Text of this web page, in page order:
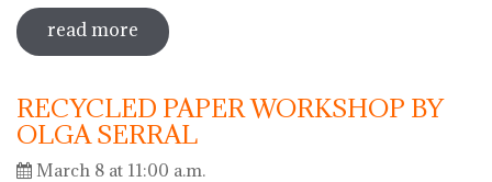
read more sobre hola ceràmica 2025 - european
days of crafts
RECYCLED PAPER WORKSHOP BY
OLGA SERRAL
March 8 at 11:00 a.m.